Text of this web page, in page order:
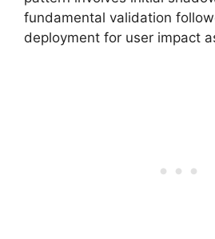
fundamental validation
deployment for user impact